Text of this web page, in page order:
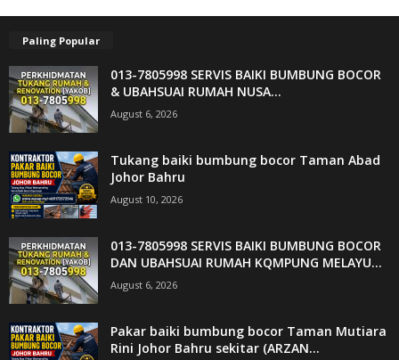
Paling Popular
013-7805998 SERVIS BAIKI BUMBUNG BOCOR
& UBAHSUAI RUMAH NUSA...
August 6, 2026
Tukang baiki bumbung bocor Taman Abad
Johor Bahru
August 10, 2026
013-7805998 SERVIS BAIKI BUMBUNG BOCOR
DAN UBAHSUAI RUMAH KQMPUNG MELAYU...
August 6, 2026
Pakar baiki bumbung bocor Taman Mutiara
Rini Johor Bahru sekitar (ARZAN...